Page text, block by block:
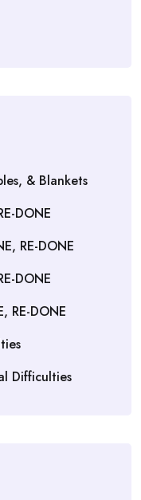
& Blankets
DONE
RE-DONE
DONE
RE-DONE
Difficulties